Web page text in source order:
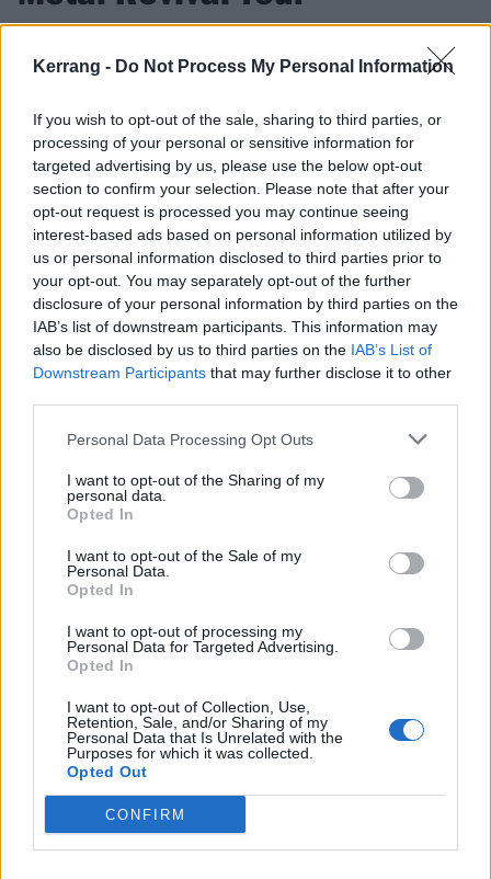
Kerrang - Do Not Process My Personal Information
If you wish to opt-out of the sale, sharing to third parties, or
processing of your personal or sensitive information for
targeted advertising by us, please use the below opt-out
section to confirm your selection. Please note that after your
opt-out request is processed you may continue seeing
interest-based ads based on personal information utilized by
us or personal information disclosed to third parties prior to
your opt-out. You may separately opt-out of the further
disclosure of your personal information by third parties on the
IAB’s list of downstream participants. This information may
also be disclosed by us to third parties on the IAB’s List of
Downstream Participants that may further disclose it to other
Personal Data Processing Opt Outs
I want to opt-out of the Sharing of my
personal data.
Opted In
I want to opt-out of the Sale of my
Personal Data.
Opted In
I want to opt-out of processing my
Personal Data for Targeted Advertising.
Opted In
I want to opt-out of Collection, Use,
Retention, Sale, and/or Sharing of my
Personal Data that Is Unrelated with the
Purposes for which it was collected.
Opted Out
CONFIRM
summer
FIND US ON
FEATURES
’MURICA: 13 Songs For Crushing
Beers And Blowing Shit Up This 4th
Of July
This July 4th, our U.S. team put together a list of 13 metal songs